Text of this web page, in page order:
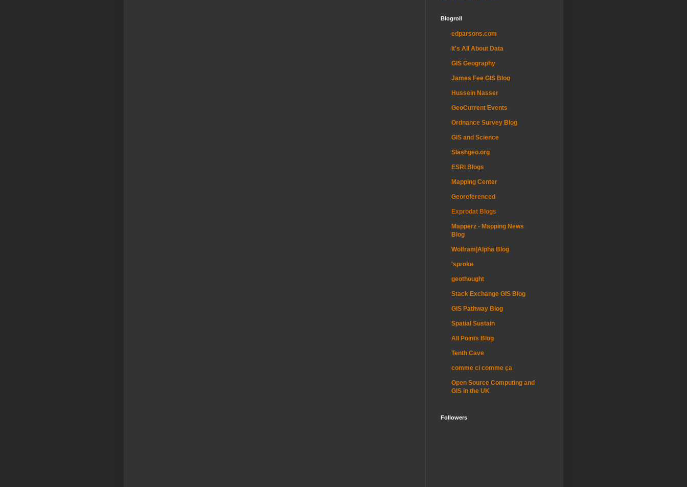
Blogroll
edparsons.com
It's All About Data
GIS Geography
James Fee GIS Blog
Hussein Nasser
GeoCurrent Events
Ordnance Survey Blog
GIS and Science
Slashgeo.org
ESRI Blogs
Mapping Center
Georeferenced
Exprodat Blogs
Mapperz - Mapping News
Blog
Wolfram|Alpha Blog
'sproke
geothought
Stack Exchange GIS Blog
GIS Pathway Blog
Spatial Sustain
All Points Blog
Tenth Cave
comme ci comme ça
Open Source Computing and
GIS in the UK
Followers